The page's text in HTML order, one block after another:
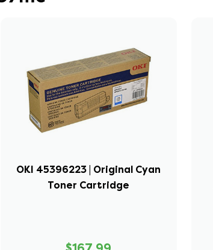
OKI 45396223 | Original Cyan
Toner Cartridge